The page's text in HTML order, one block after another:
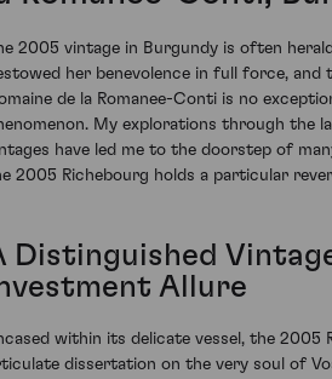
2005 vintage in Burgundy is often
her benevolence in full force, and
de la Romanee-Conti is no
My explorations through the
have led me to the doorstep of
2005 Richebourg holds a particular
Distinguished
Allure
within its delicate vessel, the 2005
dissertation on the very soul of